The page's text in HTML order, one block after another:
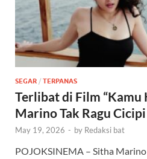
SEGAR / TERPANAS
Terlibat di Film “Kamu
Marino Tak Ragu
May 19, 2026 - by Redaksi bat
POJOKSINEMA – Sitha